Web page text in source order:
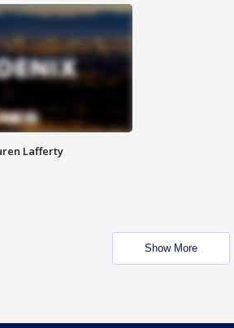
Lafferty
Show More